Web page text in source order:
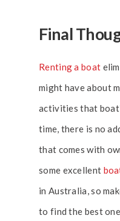
Final
Renting a boat
might have about
activities that
time, there is no
that comes with
some excellent
in Australia, so
to find the best